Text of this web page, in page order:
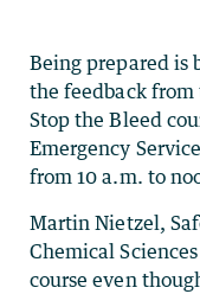
Being prepared is
the feedback
Stop the Bleed
Emergency
from 10 a.m. to
Martin Nietzel,
Chemical
course even